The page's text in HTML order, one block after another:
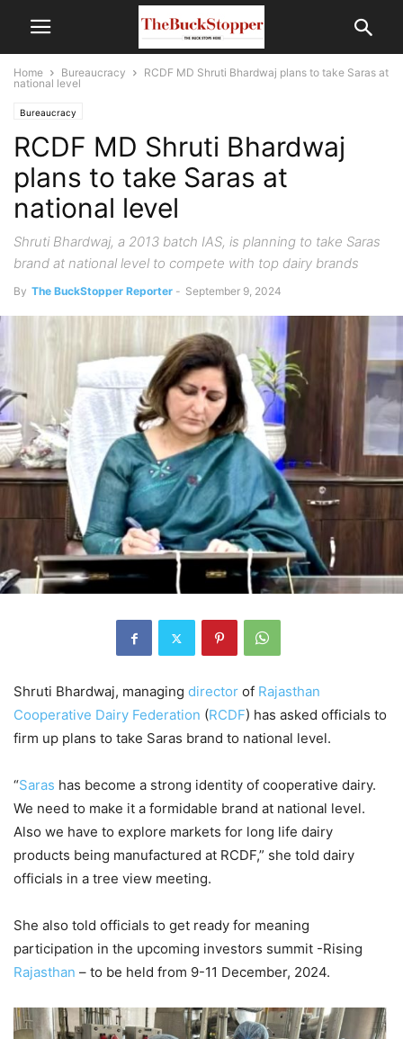
Home Bureaucracy
RCDF MD Shruti Bhardwaj plans to take Saras at
national level
Bureaucracy
RCDF MD Shruti Bhardwaj
plans to take Saras at
national level
Shruti Bhardwaj, a 2013 batch IAS, is planning to take Saras
brand at national level to compete with top dairy brands
By The BuckStopper Reporter - September 9, 2024
Shruti Bhardwaj, managing director of Rajasthan
Cooperative Dairy Federation (RCDF) has asked officials to
firm up plans to take Saras brand to national level.
“Saras has become a strong identity of cooperative dairy.
We need to make it a formidable brand at national level.
Also we have to explore markets for long life dairy
products being manufactured at RCDF,” she told dairy
officials in a tree view meeting.
She also told officials to get ready for meaning
participation in the upcoming investors summit -Rising
Rajasthan – to be held from 9-11 December, 2024.